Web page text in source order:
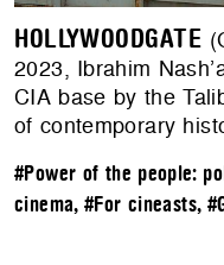
HOLLYWOODGATE
2023, Ibrahim
CIA base by the
of contemporary
#Power of the people:
cinema,#For cineasts,